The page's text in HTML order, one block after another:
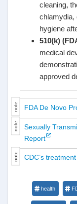
cleaning,
chlamydia,
hygiene
510(k)
medical
approved
FDA De Novo
Sexually
Report
CDC’s
health